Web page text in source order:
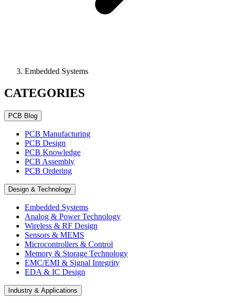
Embedded Systems
CATEGORIES
PCB Blog
PCB Manufacturing
PCB Design
PCB Knowledge
PCB Assembly
PCB Ordering
Design & Technology
Embedded Systems
Analog & Power Technology
Wireless & RF Design
Sensors & MEMS
Microcontrollers & Control
Memory & Storage Technology
EMC/EMI & Signal Integrity
EDA & IC Design
Industry & Applications